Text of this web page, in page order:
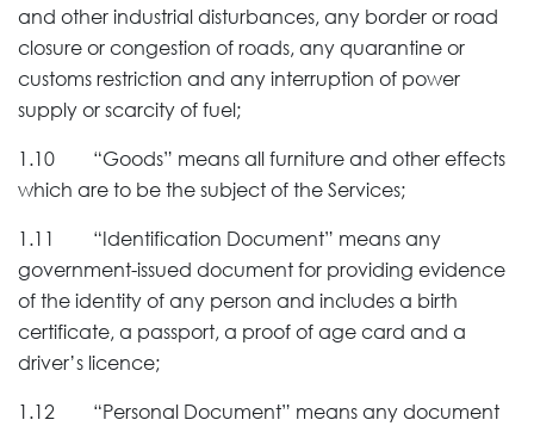
and other industrial disturbances, any border or road
closure or congestion of roads, any quarantine or
customs restriction and any interruption of power
supply or scarcity of fuel;
1.10 “Goods” means all furniture and other effects
which are to be the subject of the Services;
1.11 “Identification Document” means any
government-issued document for providing evidence
of the identity of any person and includes a birth
certificate, a passport, a proof of age card and a
driver’s licence;
1.12 “Personal Document” means any document